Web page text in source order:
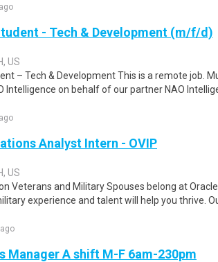
- Tech & Development (m/f/d)
US
– Tech & Development This is a remote job.
Intelligence on behalf of our partner NAO
Analyst Intern - OVIP
US
Veterans and Military Spouses belong at
experience and talent will help you thrive.
Manager A shift M-F 6am-230pm